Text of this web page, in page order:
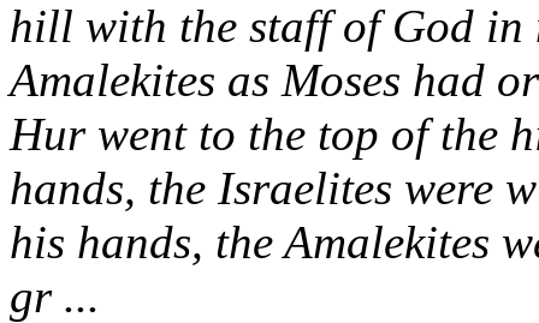
hill with the staff of God in
Amalekites as Moses had
Hur went to the top of the
hands, the Israelites were
his hands, the Amalekites
gr ...